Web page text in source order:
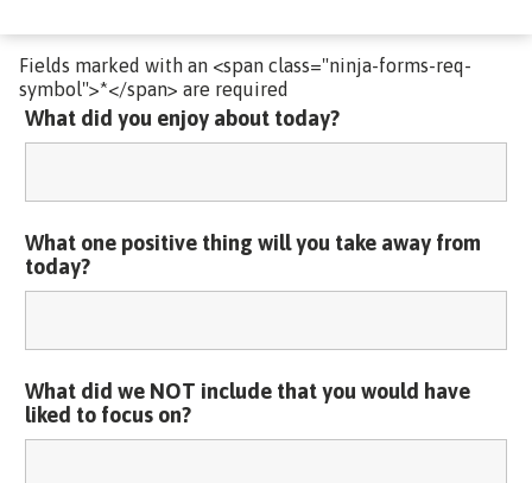
Fields marked with an <span class="ninja-forms-req-
symbol">*</span> are required
What did you enjoy about today?
What one positive thing will you take away from
today?
What did we NOT include that you would have
liked to focus on?